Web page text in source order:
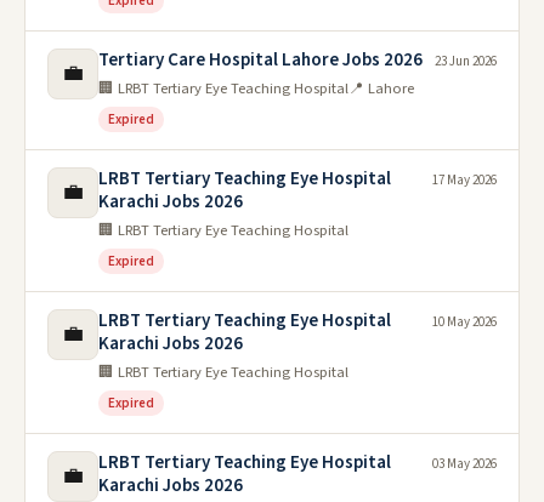
💼 Tertiary Care Hospital Lahore Jobs 2026
🏢 LRBT Tertiary Eye Teaching Hospital📍 Lahore
Expired
23 Jun 2026
💼
LRBT Tertiary Teaching Eye Hospital
Karachi Jobs 2026
🏢 LRBT Tertiary Eye Teaching Hospital
Expired
17 May 2026
💼
LRBT Tertiary Teaching Eye Hospital
Karachi Jobs 2026
🏢 LRBT Tertiary Eye Teaching Hospital
Expired
10 May 2026
💼
LRBT Tertiary Teaching Eye Hospital
Karachi Jobs 2026
03 May 2026